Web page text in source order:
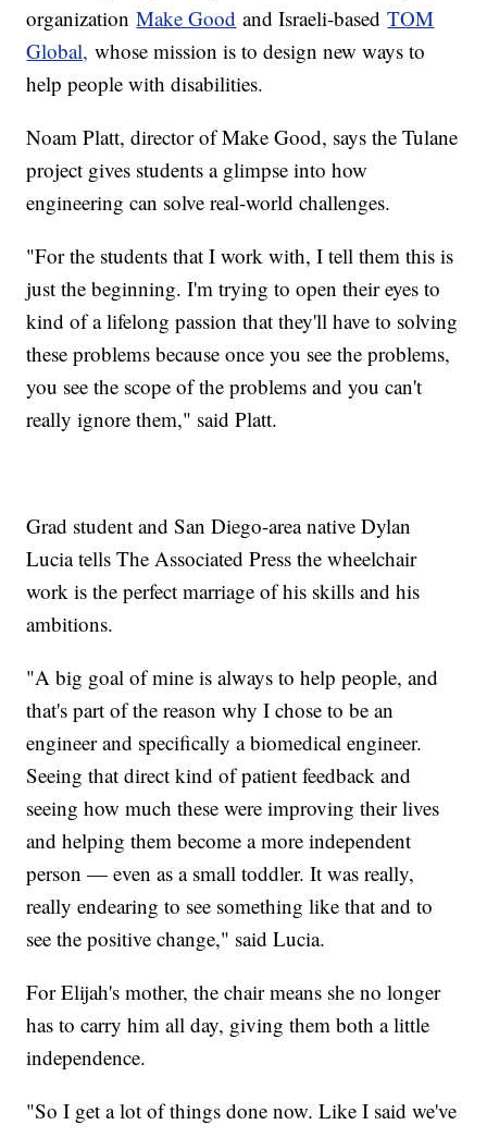
organizationMake Good and Israeli-basedTOM
Global, whose mission is to design new ways to
help people with disabilities.
Noam Platt, director of Make Good, says the Tulane
project gives students a glimpse into how
engineering can solve real-world challenges.
"For the students that I work with, I tell them this is
just the beginning. I'm trying to open their eyes to
kind of a lifelong passion that they'll have to solving
these problems because once you see the problems,
you see the scope of the problems and you can't
really ignore them," said Platt.
Grad student and San Diego-area native Dylan
Lucia tells The Associated Press the wheelchair
work is the perfect marriage of his skills and his
ambitions.
"A big goal of mine is always to help people, and
that's part of the reason why I chose to be an
engineer and specifically a biomedical engineer.
Seeing that direct kind of patient feedback and
seeing how much these were improving their lives
and helping them become a more independent
person — even as a small toddler. It was really,
really endearing to see something like that and to
see the positive change," said Lucia.
For Elijah's mother, the chair means she no longer
has to carry him all day, giving them both a little
independence.
"So I get a lot of things done now. Like I said we've